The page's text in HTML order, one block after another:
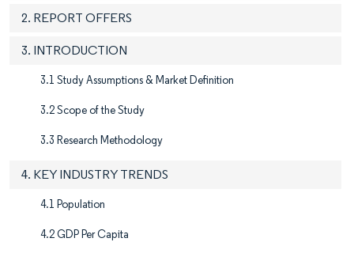
2. REPORT OFFERS
3. INTRODUCTION
3.1 Study Assumptions & Market Definition
3.2 Scope of the Study​
3.3 Research Methodology
4. KEY INDUSTRY TRENDS
4.1 Population
4.2 GDP Per Capita